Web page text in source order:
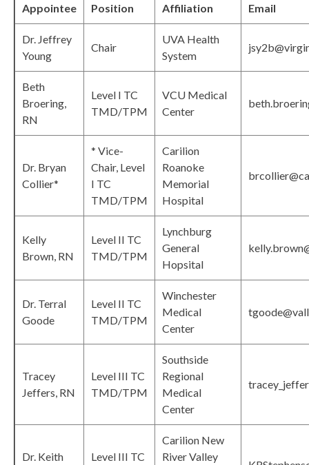
Appointee Position Affiliation Email
Dr. Jeffrey
Young
Chair
UVA Health
System
Beth
Broering,
RN
Level I TC
TMD/TPM
VCU Medical
Center
Dr. Bryan
Collier*
* Vice-
Chair, Level
I TC
TMD/TPM
Carilion
Roanoke
Memorial
Hospital
Kelly
Brown, RN
Level II TC
TMD/TPM
Lynchburg
General
Hopsital
Dr. Terral
Goode
Level II TC
TMD/TPM
Winchester
Medical
Center
Tracey
Jeffers, RN
Level III TC
TMD/TPM
Southside
Regional
Medical
Center
Dr. Keith
Level III TC
Carilion New
River Valley